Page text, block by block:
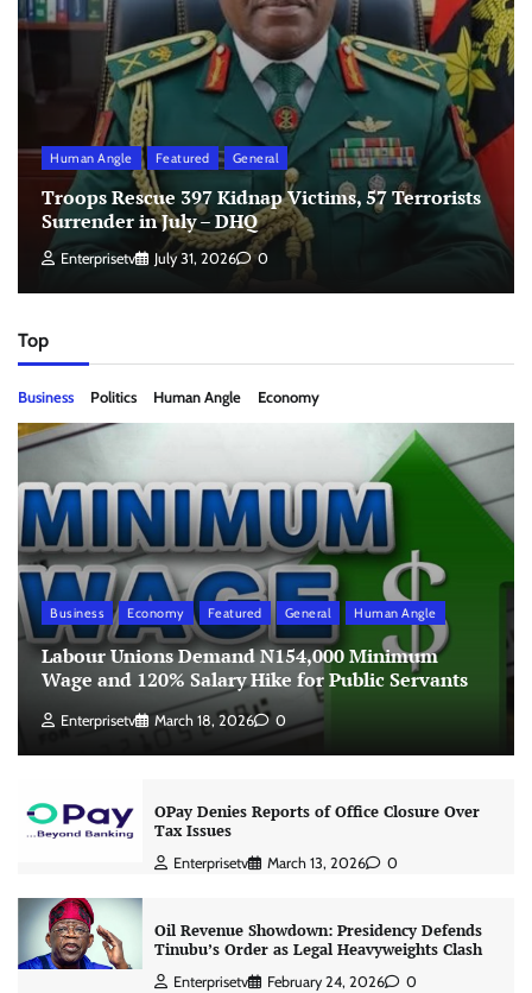
Human Angle Featured General
Troops Rescue 397 Kidnap Victims, 57 Terrorists
Surrender in July – DHQ
Enterprisetv July 31, 2026 0
Top
Business Politics Human Angle Economy
Business Economy Featured General Human Angle
Labour Unions Demand N154,000 Minimum
Wage and 120% Salary Hike for Public Servants
Enterprisetv March 18, 2026 0
OPay Denies Reports of Office Closure Over
Tax Issues
Enterprisetv March 13, 2026 0
Oil Revenue Showdown: Presidency Defends
Tinubu’s Order as Legal Heavyweights Clash
Enterprisetv February 24, 2026 0